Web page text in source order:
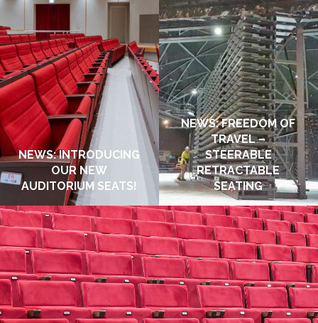
NEWS: INTRODUCING
OUR NEW
AUDITORIUM SEATS!
JANUARY 2026
NEWS: FREEDOM OF
TRAVEL –
STEERABLE
RETRACTABLE
SEATING
DECEMBER 2025